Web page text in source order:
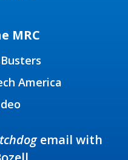
MRC
America
email with